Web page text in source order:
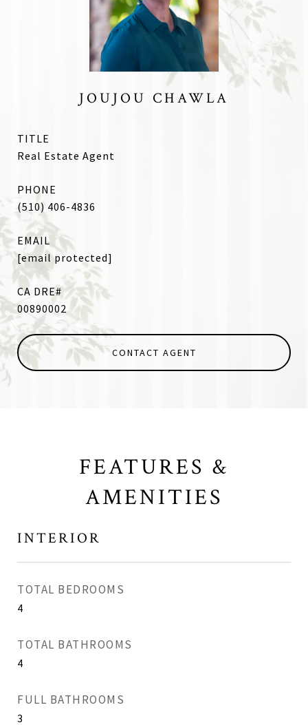
JOUJOU CHAWLA
TITLE
Real Estate Agent
PHONE
(510) 406-4836
EMAIL
[email protected]
00890002
CONTACT AGENT
FEATURES &
AMENITIES
INTERIOR
TOTAL BEDROOMS
4
TOTAL BATHROOMS
4
FULL BATHROOMS
3